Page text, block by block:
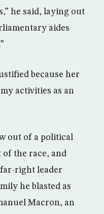
he said, laying out
aides
because her
activities as an
out of a political
the race, and
right leader
he blasted as
Macron, an